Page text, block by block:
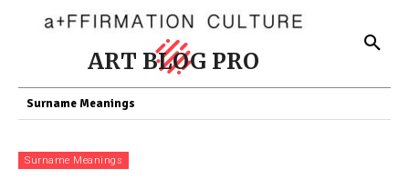
ART BLOG PRO
Surname Meanings
Surname Meanings